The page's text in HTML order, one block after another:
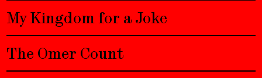
My Kingdom for a Joke
The Omer Count